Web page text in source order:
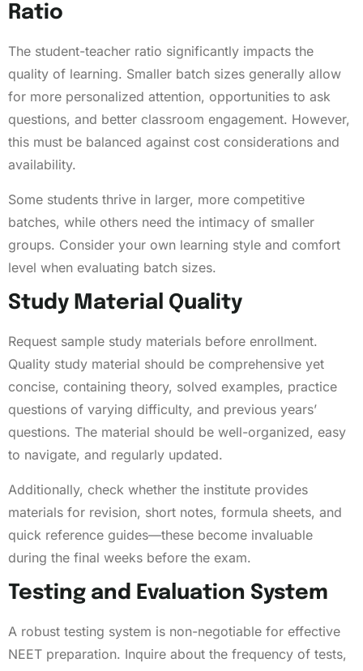
Ratio
The student-teacher ratio significantly impacts the
quality of learning. Smaller batch sizes generally allow
for more personalized attention, opportunities to ask
questions, and better classroom engagement. However,
this must be balanced against cost considerations and
availability.
Some students thrive in larger, more competitive
batches, while others need the intimacy of smaller
groups. Consider your own learning style and comfort
level when evaluating batch sizes.
Study Material Quality
Request sample study materials before enrollment.
Quality study material should be comprehensive yet
concise, containing theory, solved examples, practice
questions of varying difficulty, and previous years’
questions. The material should be well-organized, easy
to navigate, and regularly updated.
Additionally, check whether the institute provides
materials for revision, short notes, formula sheets, and
quick reference guides—these become invaluable
during the final weeks before the exam.
Testing and Evaluation System
A robust testing system is non-negotiable for effective
NEET preparation. Inquire about the frequency of tests,